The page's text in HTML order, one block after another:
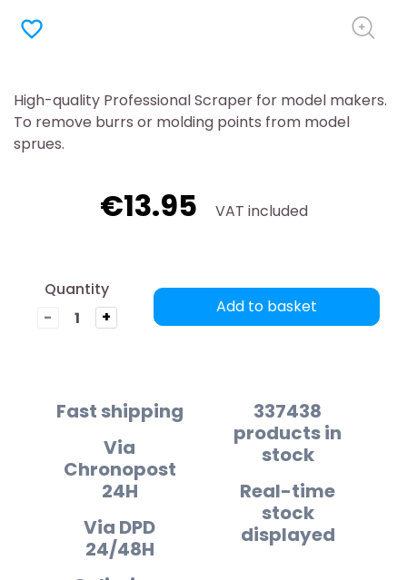
favorite_border
High-quality Professional Scraper for model makers.
To remove burrs or molding points from model
sprues.
€13.95 VAT included
Quantity
-
+
Add to basket
Fast shipping
Via
Chronopost
24H
Via DPD
24/48H
337438
products in
stock
Real-time
stock
displayed